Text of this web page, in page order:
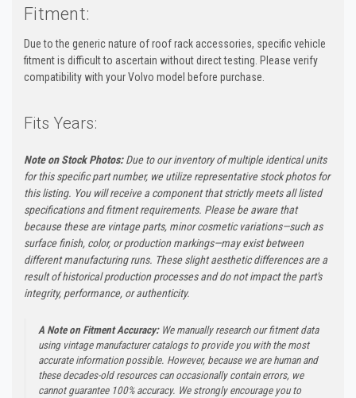
Fitment:
Due to the generic nature of roof rack accessories, specific vehicle
fitment is difficult to ascertain without direct testing. Please verify
compatibility with your Volvo model before purchase.
Fits Years:
Note on Stock Photos:Due to our inventory of multiple identical units
for this specific part number, we utilize representative stock photos for
this listing. You will receive a component that strictly meets all listed
specifications and fitment requirements. Please be aware that
because these are vintage parts, minor cosmetic variations—such as
surface finish, color, or production markings—may exist between
different manufacturing runs. These slight aesthetic differences are a
result of historical production processes and do not impact the part's
integrity, performance, or authenticity.
A Note on Fitment Accuracy:We manually research our fitment data
using vintage manufacturer catalogs to provide you with the most
accurate information possible. However, because we are human and
these decades-old resources can occasionally contain errors, we
cannot guarantee 100% accuracy. We strongly encourage you to